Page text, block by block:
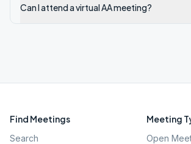
Can I attend a virtual AA meeting?
Find Meetings
Search
Meeting
Open